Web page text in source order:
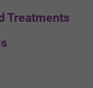
Treatments